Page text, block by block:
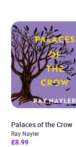
Palaces of the Crow
Ray Nayler
£8.99